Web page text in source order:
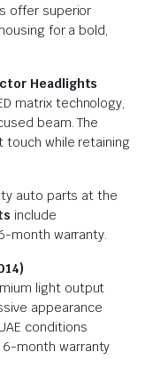
offer superior
for a bold,
Headlights
matrix technology,
beam. The
touch while retaining
auto parts at the
include
month warranty.
light output
appearance
conditions
month warranty